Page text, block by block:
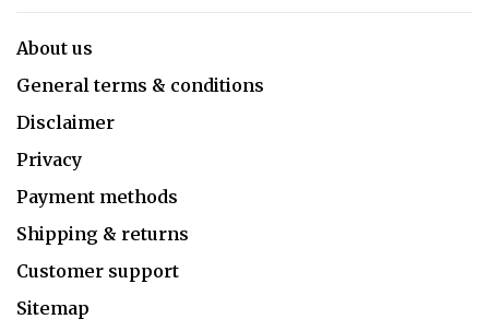
About us
General terms & conditions
Disclaimer
Privacy
Payment methods
Shipping & returns
Customer support
Sitemap